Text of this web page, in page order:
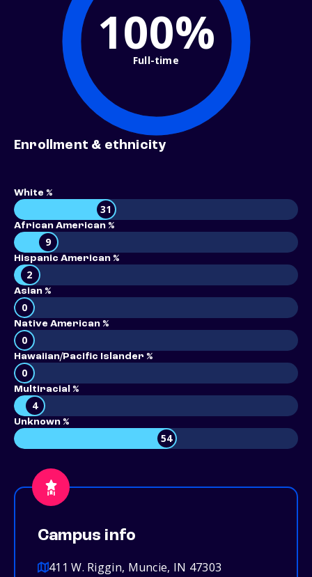
100%
Full-time
Enrollment & ethnicity
White %
31
African American %
9
Hispanic American %
2
Asian %
0
Native American %
0
Hawaiian/Pacific Islander %
0
Multiracial %
4
Unknown %
54
Campus info
411 W. Riggin, Muncie, IN 47303